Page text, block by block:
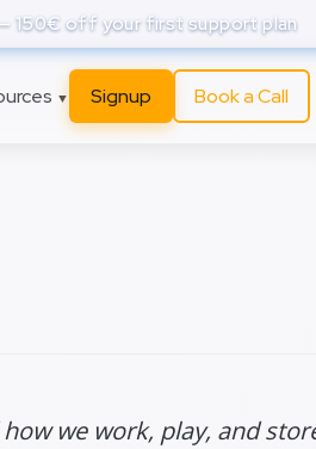
150€ off your first support plan
▼ Signup Book a Call
we work, play, and